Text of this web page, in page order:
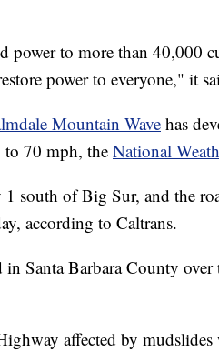
power to more than 40,000
power to everyone," it
Mountain Wavehas
70 mph, theNational
south of Big Sur, and the
according to Caltrans.
Santa Barbara County
affected by